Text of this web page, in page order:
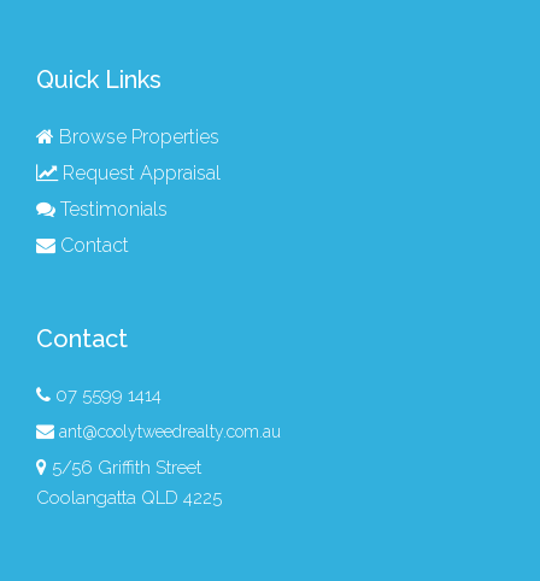
Quick Links
Browse Properties
Request Appraisal
Testimonials
Contact
Contact
07 5599 1414
ant@coolytweedrealty.com.au
5/56 Griffith Street
Coolangatta QLD 4225